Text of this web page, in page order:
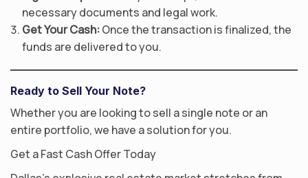
necessary documents and legal work.
Get Your Cash:Once the transaction is finalized, the
funds are delivered to you.
Ready to Sell Your Note?
Whether you are looking to sell a single note or an
entire portfolio, we have a solution for you.
Get a Fast Cash Offer Today